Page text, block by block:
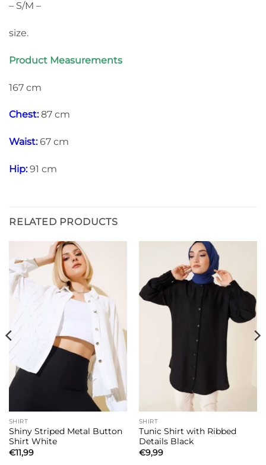
– S/M –
size.
Product Measurements
167 cm
Chest:87 cm
Waist:67 cm
Hip:91 cm
RELATED PRODUCTS
SHIRT
Shiny Striped Metal Button
Shirt White
€11,99
SHIRT
Tunic Shirt with Ribbed
Details Black
€9,99